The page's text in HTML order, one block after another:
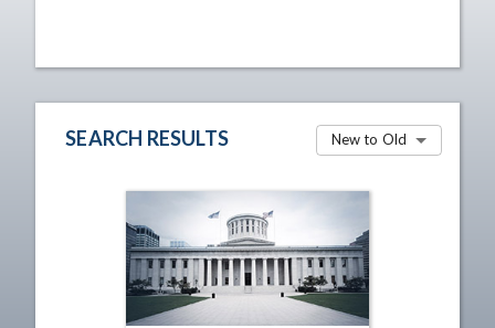
SEARCH RESULTS New to Old